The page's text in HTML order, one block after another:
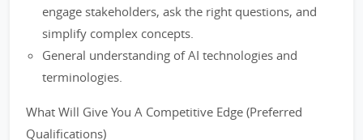
engage stakeholders, ask the right questions, and
simplify complex concepts.
General understanding of AI technologies and
terminologies.
What Will Give You A Competitive Edge (Preferred
Qualifications)